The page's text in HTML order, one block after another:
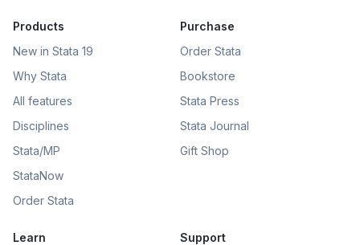
Products
New in Stata 19
Why Stata
All features
Disciplines
Stata/MP
StataNow
Order Stata
Purchase
Order Stata
Bookstore
Stata Press
Stata Journal
Gift Shop
Learn
Support